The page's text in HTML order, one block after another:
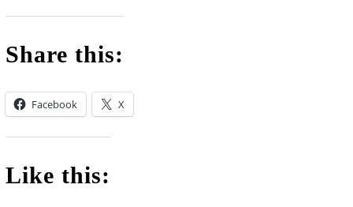
Share this:
Facebook X
Like this: